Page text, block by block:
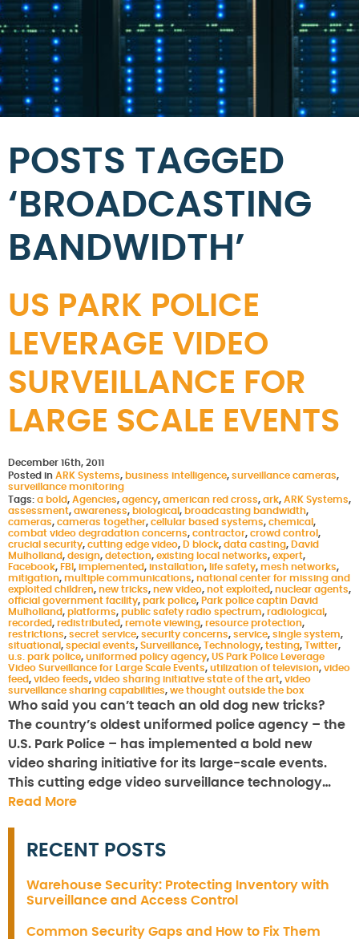
POSTS TAGGED
‘BROADCASTING
BANDWIDTH’
US PARK POLICE
LEVERAGE VIDEO
SURVEILLANCE FOR
LARGE SCALE EVENTS
December 16th, 2011
Posted in ARK Systems, business intelligence, surveillance cameras,
surveillance monitoring
Tags: a bold, Agencies, agency, american red cross, ark, ARK Systems,
assessment, awareness, biological , broadcasting bandwidth,
cameras, cameras together, cellular based systems, chemical ,
combat video degradation concerns, contractor, crowd control ,
crucial security, cutting edge video, D block, data casting, David
Mulholland, design, detection, existing local networks, expert,
Facebook, FBI , implemented, installation, life safety, mesh networks,
mitigation, multiple communications, national center for missing and
exploited children, new tricks, new video, not exploited, nuclear agents,
official government facility, park police, Park police captin David
Mulholland, platforms, public safety radio spectrum, radiological ,
recorded, redistributed, remote viewing, resource protection,
restrictions, secret service, security concerns, service, single system,
situational , special events, Surveillance, Technology, testing, Twitter,
u.s. park police, uniformed policy agency, US Park Police Leverage
Video Surveillance for Large Scale Events, utilization of television, video
feed, video feeds, video sharing initiative state of the art, video
surveillance sharing capabilities, we thought outside the box
Who said you can’t teach an old dog new tricks?
The country’s oldest uniformed police agency – the
U.S. Park Police – has implemented a bold new
video sharing initiative for its large-scale events.
This cutting edge video surveillance technology…
Read More
RECENT POSTS
Warehouse Security: Protecting Inventory with
Surveillance and Access Control
Common Security Gaps and How to Fix Them